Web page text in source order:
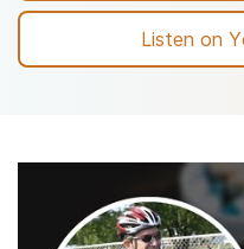
Listen on